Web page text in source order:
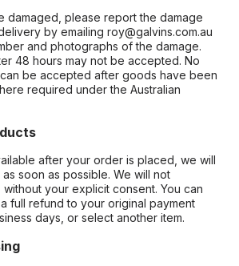
damaged, please report the damage
by emailing roy@galvins.com.au
and photographs of the damage.
48 hours may not be accepted. No
be accepted after goods have been
required under the Australian
after your order is placed, we will
soon as possible. We will not
your explicit consent. You can
full refund to your original payment
days, or select another item.